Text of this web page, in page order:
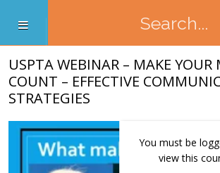
USPTA WEBINAR – MAKE YOUR
COUNT – EFFECTIVE
STRATEGIES
You must be
view this